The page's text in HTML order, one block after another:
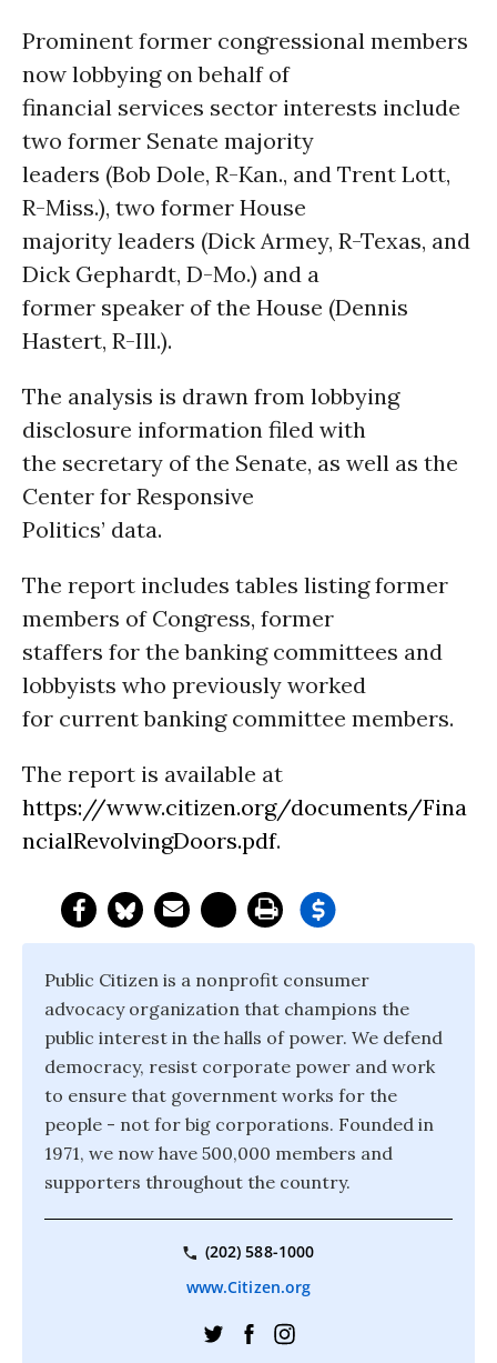
Prominent former congressional members
now lobbying on behalf of
financial services sector interests include
two former Senate majority
leaders (Bob Dole, R-Kan., and Trent Lott,
R-Miss.), two former House
majority leaders (Dick Armey, R-Texas, and
Dick Gephardt, D-Mo.) and a
former speaker of the House (Dennis
Hastert, R-Ill.).
The analysis is drawn from lobbying
disclosure information filed with
the secretary of the Senate, as well as the
Center for Responsive
Politics’ data.
The report includes tables listing former
members of Congress, former
staffers for the banking committees and
lobbyists who previously worked
for current banking committee members.
The report is available at
https://www.citizen.org/documents/Fina
ncialRevolvingDoors.pdf.
Public Citizen is a nonprofit consumer
advocacy organization that champions the
public interest in the halls of power. We defend
democracy, resist corporate power and work
to ensure that government works for the
people - not for big corporations. Founded in
1971, we now have 500,000 members and
supporters throughout the country.
(202) 588-1000
www.Citizen.org